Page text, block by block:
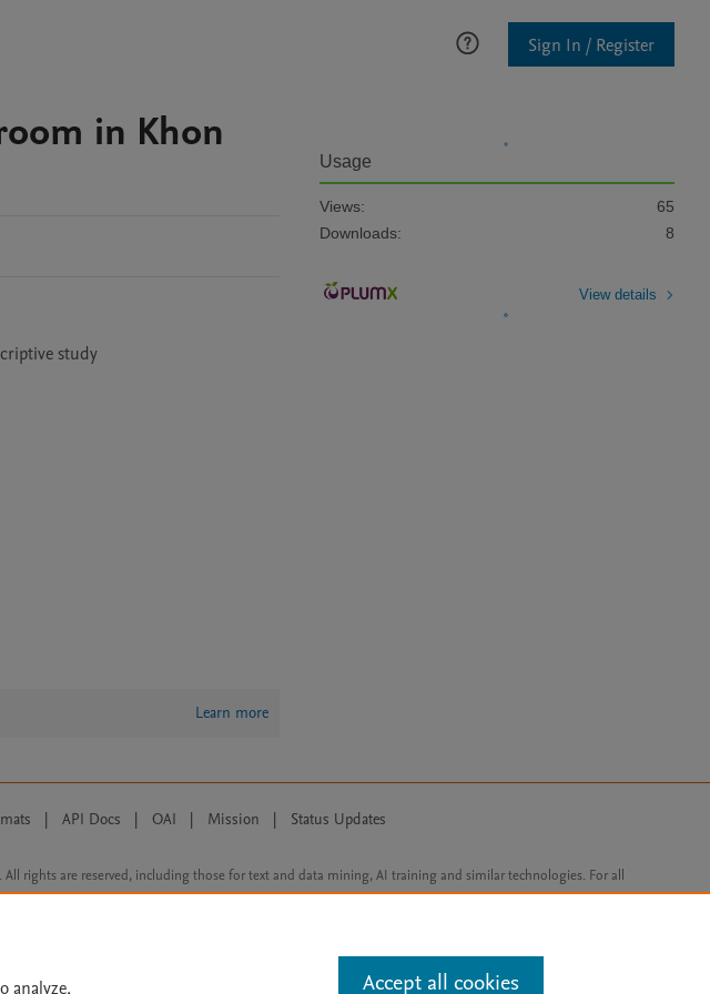
Sign In / Register
in Khon
study
Learn more
Usage
Views:
65
Downloads:
8
View details
| API Docs | OAI | Mission | Status Updates
rights are reserved, including those for text and data mining, AI training and similar technologies. For all
analyze, Accept all cookies